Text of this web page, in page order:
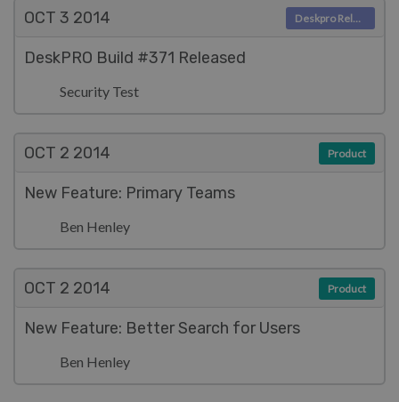
OCT 3 2014
DeskPRO Build #371 Released
Security Test
Deskpro Releases
OCT 2 2014
New Feature: Primary Teams
Ben Henley
Product
OCT 2 2014
New Feature: Better Search for Users
Ben Henley
Product